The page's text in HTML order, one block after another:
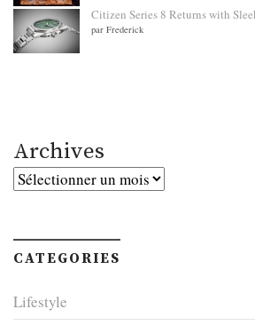
Citizen Series 8 Returns with
par Frederick
Archives
Archives
CATEGORIES
Lifestyle